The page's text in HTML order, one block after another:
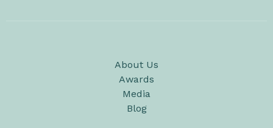
About Us
Awards
Media
Blog